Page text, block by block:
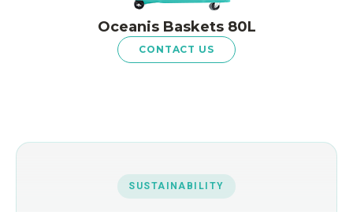
Oceanis Baskets 80L
CONTACT US
SUSTAINABILITY